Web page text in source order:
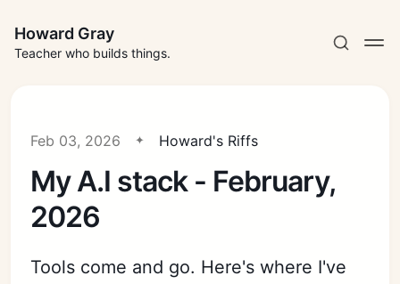
Howard Gray
Teacher who builds things.
Feb 03, 2026 Howard's Riffs
My A.I stack - February,
2026
Tools come and go. Here's where I've